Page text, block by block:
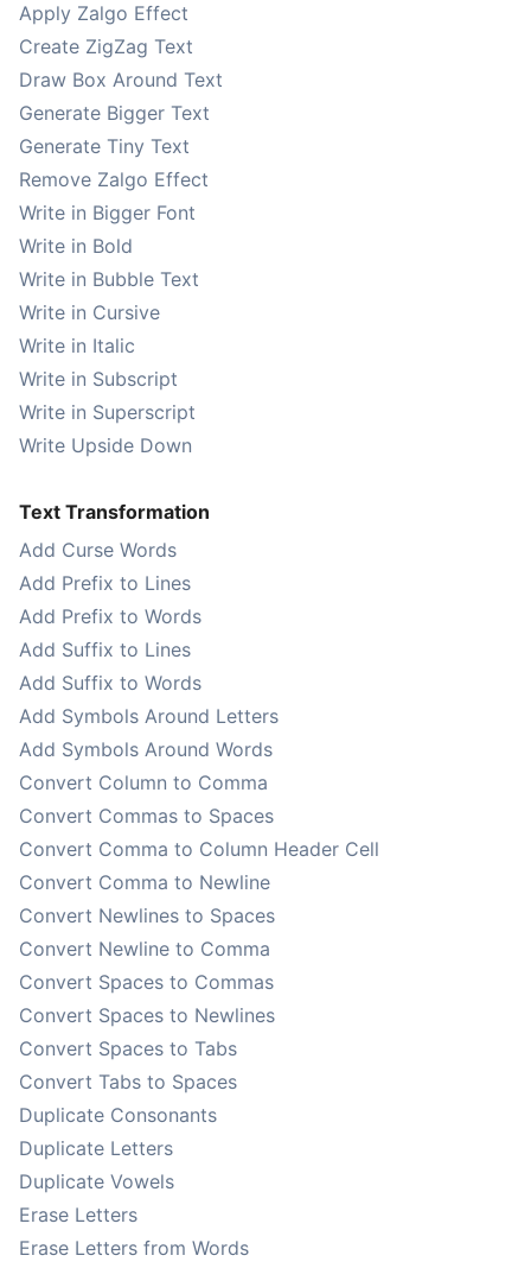
Apply Zalgo Effect
Create ZigZag Text
Draw Box Around Text
Generate Bigger Text
Generate Tiny Text
Remove Zalgo Effect
Write in Bigger Font
Write in Bold
Write in Bubble Text
Write in Cursive
Write in Italic
Write in Subscript
Write in Superscript
Write Upside Down
Text Transformation
Add Curse Words
Add Prefix to Lines
Add Prefix to Words
Add Suffix to Lines
Add Suffix to Words
Add Symbols Around Letters
Add Symbols Around Words
Convert Column to Comma
Convert Commas to Spaces
Convert Comma to Column Header Cell
Convert Comma to Newline
Convert Newlines to Spaces
Convert Newline to Comma
Convert Spaces to Commas
Convert Spaces to Newlines
Convert Spaces to Tabs
Convert Tabs to Spaces
Duplicate Consonants
Duplicate Letters
Duplicate Vowels
Erase Letters
Erase Letters from Words